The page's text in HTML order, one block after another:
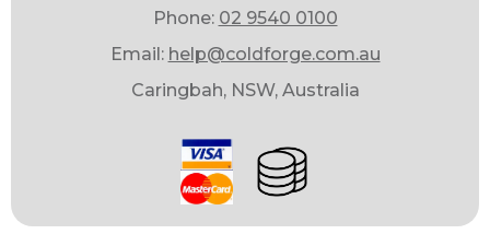
Phone: 02 9540 0100
Email: help@coldforge.com.au
Caringbah, NSW, Australia